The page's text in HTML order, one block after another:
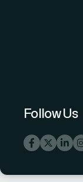
Follow Us